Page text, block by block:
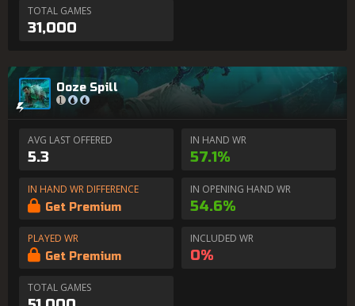
TOTAL GAMES
31,000
Ooze Spill
AVG LAST OFFERED
5.3
IN HAND WR
57.1%
IN HAND WR DIFFERENCE
Get Premium
IN OPENING HAND WR
54.6%
PLAYED WR
Get Premium
INCLUDED WR
0%
TOTAL GAMES